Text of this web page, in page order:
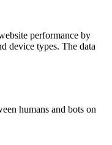
performance by
device types. The data
humans and bots on